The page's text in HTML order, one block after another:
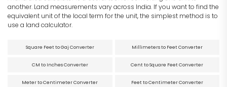
another. Land measurements vary across India. If you want to find the
equivalent unit of the local term for the unit, the simplest method is to
use a land calculator.
Square Feet to Gaj Converter Millimeters to Feet Converter
CM to Inches Converter Cent to Square Feet Converter
Meter to Centimeter Converter Feet to Centimeter Converter